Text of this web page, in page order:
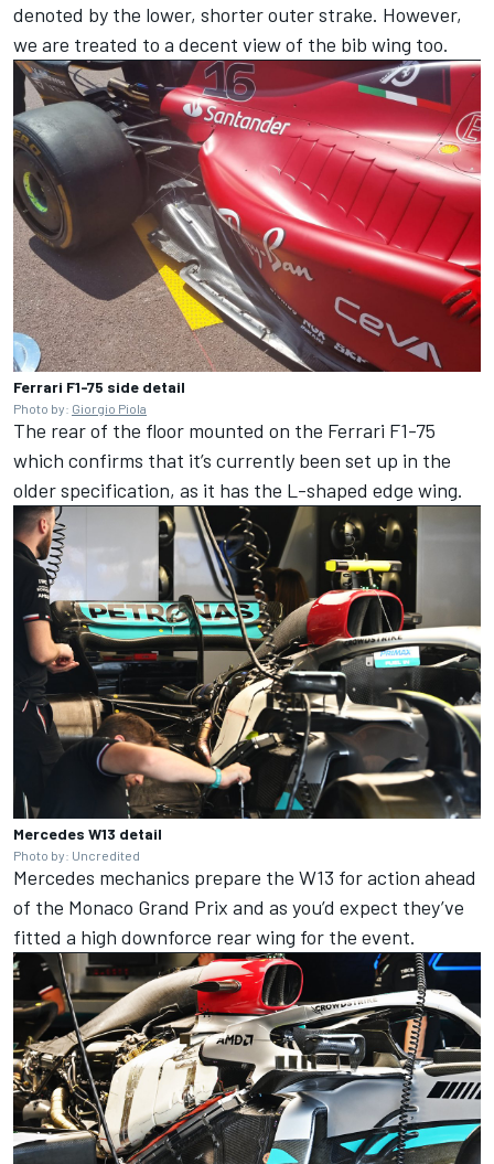
denoted by the lower, shorter outer strake. However,
we are treated to a decent view of the bib wing too.
Ferrari F1-75 side detail
Photo by: Giorgio Piola
The rear of the floor mounted on the Ferrari F1-75
which confirms that it’s currently been set up in the
older specification, as it has the L-shaped edge wing.
Mercedes W13 detail
Photo by: Uncredited
Mercedes mechanics prepare the W13 for action ahead
of the Monaco Grand Prix and as you’d expect they’ve
fitted a high downforce rear wing for the event.